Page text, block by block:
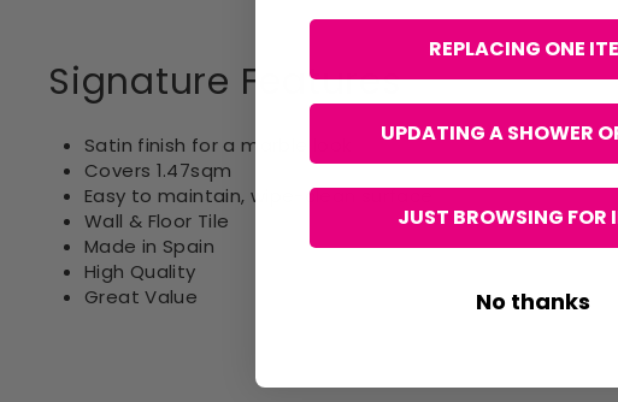
Signature Features
Satin finish for a marble look
Covers 1.47sqm
Easy to maintain, wipe-clean surface
Wall & Floor Tile
Made in Spain
High Quality
Great Value
REPLACING ONE
UPDATING A SHOWER
JUST BROWSING FOR
No thanks